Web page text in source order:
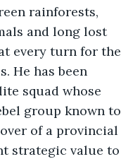
rainforests,
and long lost
every turn for the
He has been
squad whose
group known to
of a provincial
strategic value to